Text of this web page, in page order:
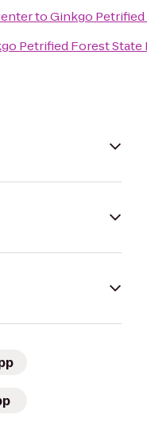
toGinkgo
Petrified Forest State